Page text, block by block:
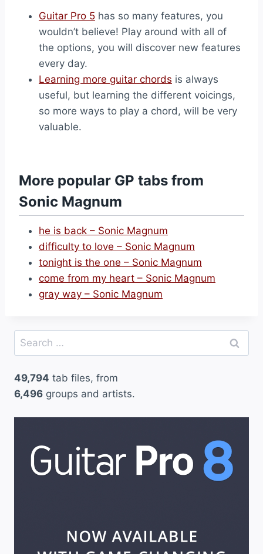
Guitar Pro 5 has so many features, you
wouldn’t believe! Play around with all of
the options, you will discover new features
every day.
Learning more guitar chords is always
useful, but learning the different voicings,
so more ways to play a chord, will be very
valuable.
More popular GP tabs from
Sonic Magnum
he is back – Sonic Magnum
difficulty to love – Sonic Magnum
tonight is the one – Sonic Magnum
come from my heart – Sonic Magnum
gray way – Sonic Magnum
Search
for:
49,794 tab files, from
6,496 groups and artists.